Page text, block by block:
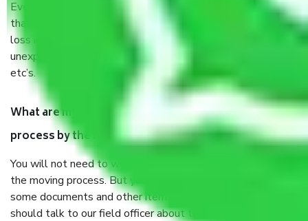
Even if they are professionally packed, you must ensure
that your products are. It will keep you safe from monetary
loss in case of damage or destruction while moving due to
unexpected events like fire, accidents, sabotage, riots,
etc’s.
What are my responsibilities during the moving
process by the Moving company Kolathur Chennai?
You will not need to worry much about anything throughout
the moving process. But you will be required to provide
some documents and other items for some things. You
should talk to our field officer about this in detail, we